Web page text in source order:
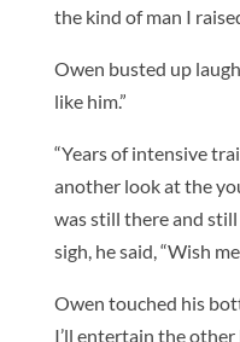
the kind of man I
Owen busted up
like him.”
“Years of intensive
another look at the
was still there and
sigh, he said, “Wish me
Owen touched his
I’ll entertain the other